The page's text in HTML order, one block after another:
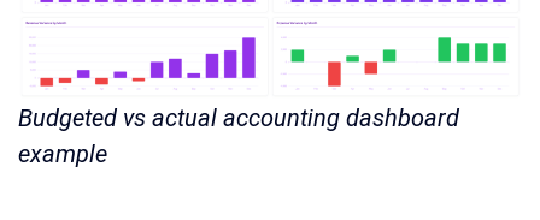
Budgeted vs actual accounting dashboard
example